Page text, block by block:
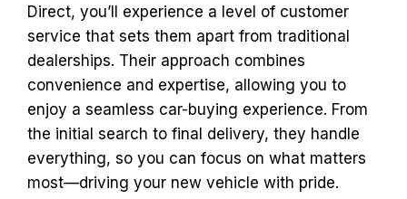
Direct, you’ll experience a level of customer
service that sets them apart from traditional
dealerships. Their approach combines
convenience and expertise, allowing you to
enjoy a seamless car-buying experience. From
the initial search to final delivery, they handle
everything, so you can focus on what matters
most—driving your new vehicle with pride.